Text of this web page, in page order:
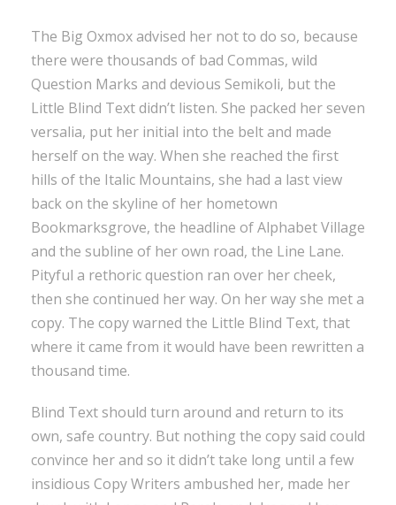
The Big Oxmox advised her not to do so, because
there were thousands of bad Commas, wild
Question Marks and devious Semikoli, but the
Little Blind Text didn’t listen. She packed her seven
versalia, put her initial into the belt and made
herself on the way. When she reached the first
hills of the Italic Mountains, she had a last view
back on the skyline of her hometown
Bookmarksgrove, the headline of Alphabet Village
and the subline of her own road, the Line Lane.
Pityful a rethoric question ran over her cheek,
then she continued her way. On her way she met a
copy. The copy warned the Little Blind Text, that
where it came from it would have been rewritten a
thousand time.
Blind Text should turn around and return to its
own, safe country. But nothing the copy said could
convince her and so it didn’t take long until a few
insidious Copy Writers ambushed her, made her